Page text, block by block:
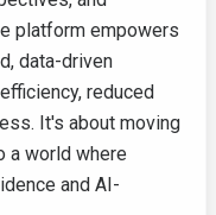
platform empowers
data-driven
reduced
It's about moving
a world where
and AI-